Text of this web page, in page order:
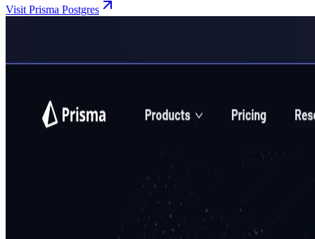
Visit Prisma Postgres